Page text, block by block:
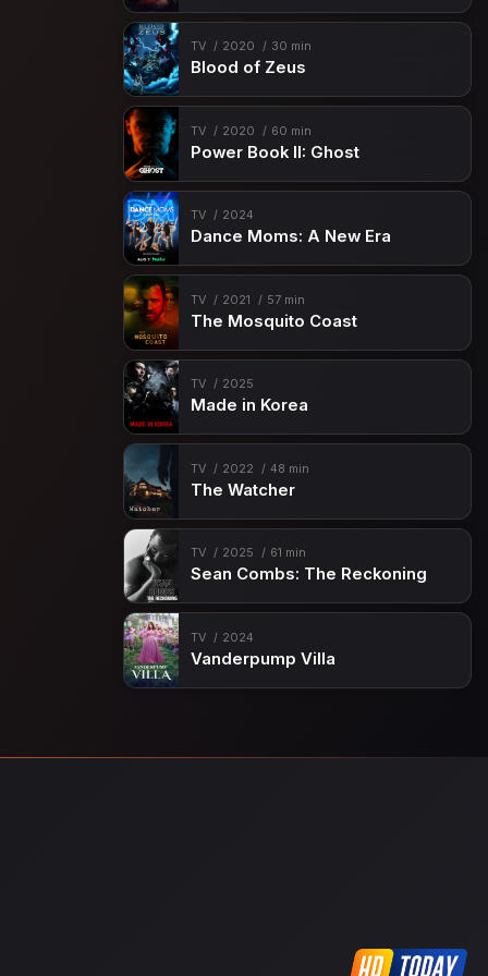
TV 2020 30 min
Blood of Zeus
TV 2020 60 min
Power Book II: Ghost
TV 2024
Dance Moms: A New Era
TV 2021 57 min
The Mosquito Coast
TV 2025
Made in Korea
TV 2022 48 min
The Watcher
TV 2025 61 min
Sean Combs: The Reckoning
TV 2024
Vanderpump Villa